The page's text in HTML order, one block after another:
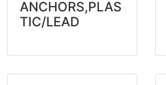
ANCHORS,PLAS
TIC/LEAD